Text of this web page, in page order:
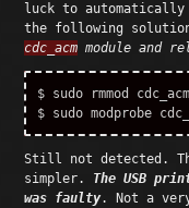
luck to
the following
cdc_acm module and
$ sudo
$ sudo
Still not detected.
simpler. The USB
was faulty. Not a